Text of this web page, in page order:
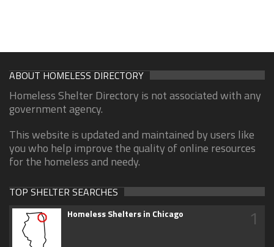
ABOUT HOMELESS DIRECTORY
Homeless Shelter Directory is not associated with any
government agency.
This website is updated and maintained by users like
you who help improve the quality of online resources
for the homeless and needy.
TOP SHELTER SEARCHES
Homeless Shelters in Chicago 1